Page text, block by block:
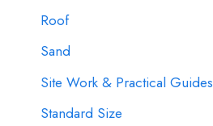
Roof
Sand
Site Work & Practical Guides
Standard Size